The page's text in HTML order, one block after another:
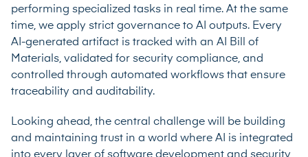
performing specialized tasks in real time. At the same
time, we apply strict governance to AI outputs. Every
AI-generated artifact is tracked with an AI Bill of
Materials, validated for security compliance, and
controlled through automated workflows that ensure
traceability and auditability.
Looking ahead, the central challenge will be building
and maintaining trust in a world where AI is integrated